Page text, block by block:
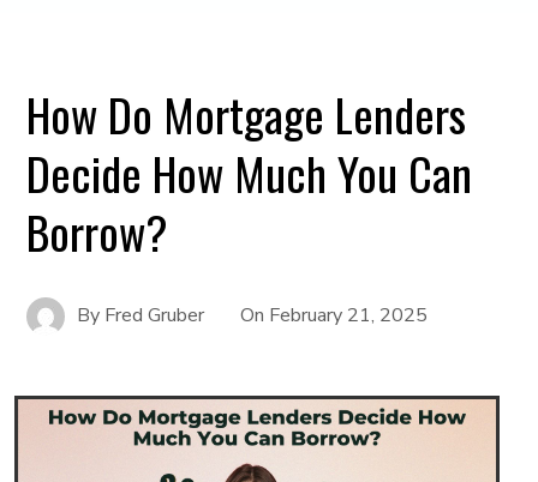
How Do Mortgage Lenders
Decide How Much You Can
Borrow?
By Fred Gruber On February 21, 2025